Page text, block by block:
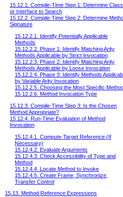
15.12.1. Compile-Time Step 1: Determine Class
or Interface to Search
15.12.2. Compile-Time Step 2: Determine
Signature
15.12.2.1. Identify Potentially Applicable
Methods
15.12.2.2. Phase 1: Identify Matching Arity
Methods Applicable by Strict Invocation
15.12.2.3. Phase 2: Identify Matching Arity
Methods Applicable by Loose Invocation
15.12.2.4. Phase 3: Identify Methods
by Variable Arity Invocation
15.12.2.5. Choosing the Most Specific
15.12.2.6. Method Invocation Type
15.12.3. Compile-Time Step 3: Is the Chosen
Method Appropriate?
15.12.4. Run-Time Evaluation of Method
Invocation
15.12.4.1. Compute Target Reference (If
Necessary)
15.12.4.2. Evaluate Arguments
15.12.4.3. Check Accessibility of Type and
Method
15.12.4.4. Locate Method to Invoke
15.12.4.5. Create Frame, Synchronize,
Transfer Control
15.13. Method Reference Expressions